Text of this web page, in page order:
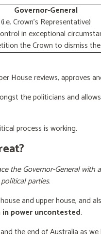
Governor-General
(i.e. Crown's Representative)
in exceptional
the Crown to dismiss
House reviews, approves
the politicians and
process is working.
the Governor-General
parties.
and upper house, and
power uncontested.
the end of Australia as we